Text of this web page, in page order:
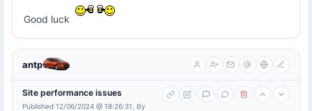
Good luck
antp
Site performance issues
Published 12/06/2024 @ 18:26:31, By